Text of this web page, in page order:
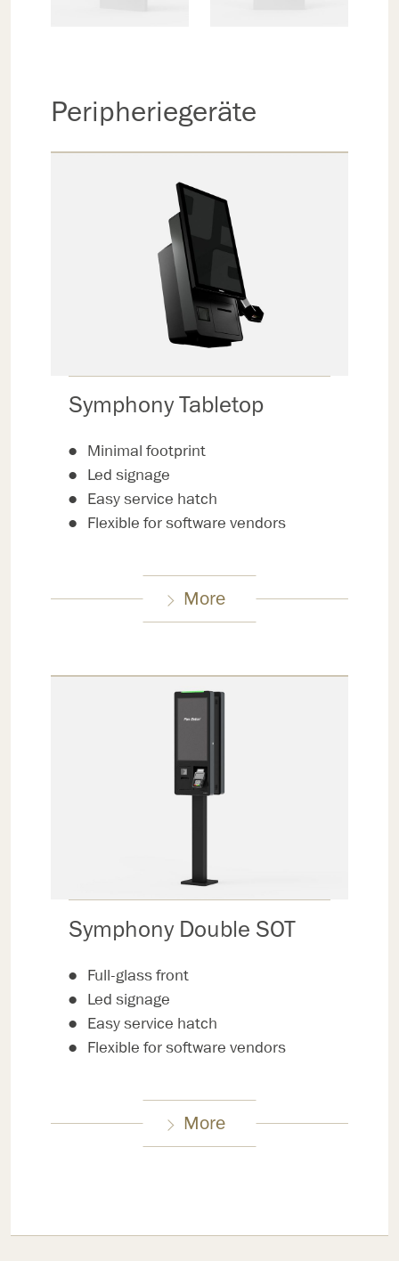
Peripheriegeräte
Symphony Tabletop
Minimal footprint
Led signage
Easy service hatch
Flexible for software vendors
More
Symphony Double SOT
Full-glass front
Led signage
Easy service hatch
Flexible for software vendors
More